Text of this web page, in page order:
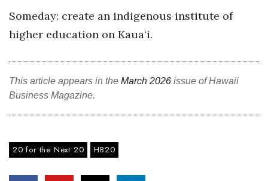
Someday: create an indigenous institute of
higher education on Kauaʻi.
This article appears in the March 2026 issue of Hawaii
Business Magazine.
20 for the Next 20 HB20